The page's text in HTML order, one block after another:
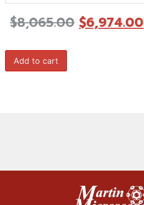
$8,065.00 $6,974.00
Add to cart